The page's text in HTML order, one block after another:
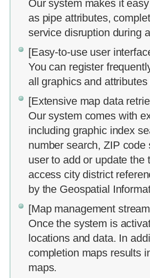
Our system makes it
as pipe attributes,
service disruption during
[Easy-to-use user
You can register
all graphics and
[Extensive map data
Our system comes with
including graphic index
number search, ZIP
user to add or update the
access city district
by the Geospatial
[Map management
Once the system is
locations and data. In
completion maps results
maps.